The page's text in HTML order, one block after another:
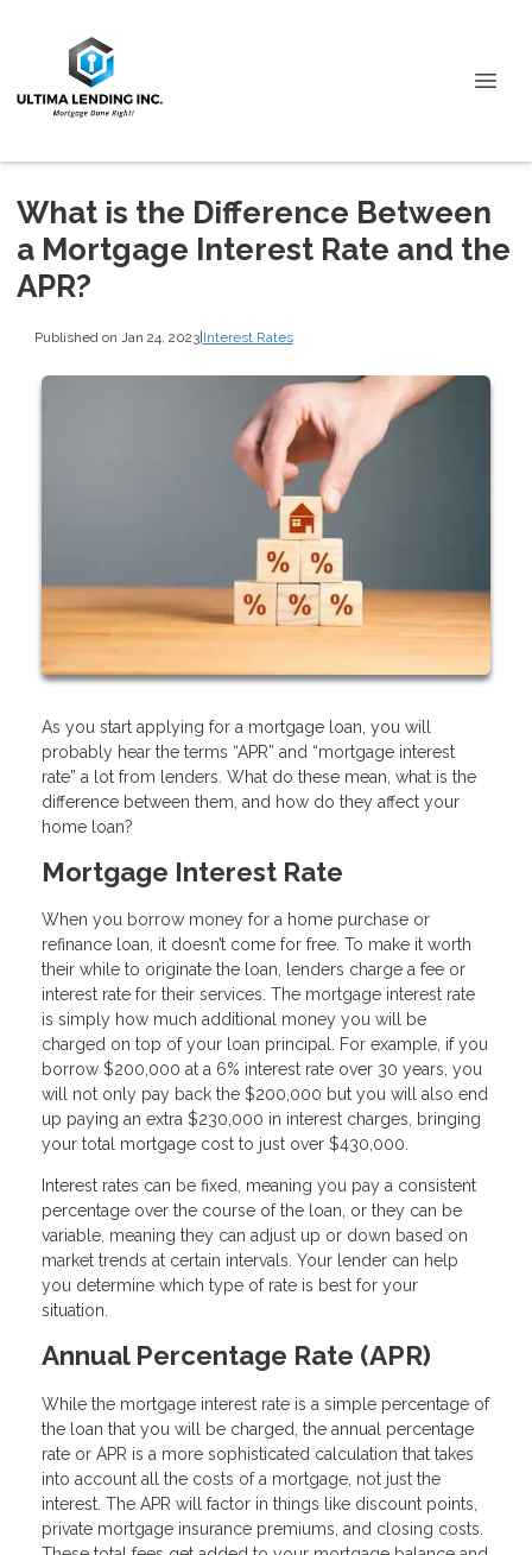
What is the Difference Between
a Mortgage Interest Rate and the
APR?
Published on Jan 24, 2023|Interest Rates
As you start applying for a mortgage loan, you will
probably hear the terms “APR” and “mortgage interest
rate” a lot from lenders. What do these mean, what is the
difference between them, and how do they affect your
home loan?
Mortgage Interest Rate
When you borrow money for a home purchase or
refinance loan, it doesn’t come for free. To make it worth
their while to originate the loan, lenders charge a fee or
interest rate for their services. The mortgage interest rate
is simply how much additional money you will be
charged on top of your loan principal. For example, if you
borrow $200,000 at a 6% interest rate over 30 years, you
will not only pay back the $200,000 but you will also end
up paying an extra $230,000 in interest charges, bringing
your total mortgage cost to just over $430,000.
Interest rates can be fixed, meaning you pay a consistent
percentage over the course of the loan, or they can be
variable, meaning they can adjust up or down based on
market trends at certain intervals. Your lender can help
you determine which type of rate is best for your
situation.
Annual Percentage Rate (APR)
While the mortgage interest rate is a simple percentage of
the loan that you will be charged, the annual percentage
rate or APR is a more sophisticated calculation that takes
into account all the costs of a mortgage, not just the
interest. The APR will factor in things like discount points,
private mortgage insurance premiums, and closing costs.